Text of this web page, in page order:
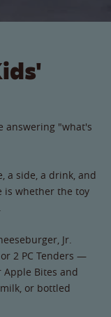
answering "what's
a side, a drink, and
is whether the toy
Jr.
2 PC Tenders —
Bites and
or bottled